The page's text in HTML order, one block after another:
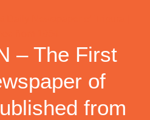
– The First
of
from